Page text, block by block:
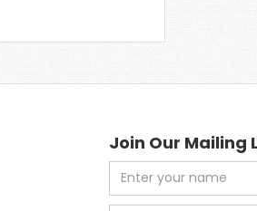
Join Our Mailing